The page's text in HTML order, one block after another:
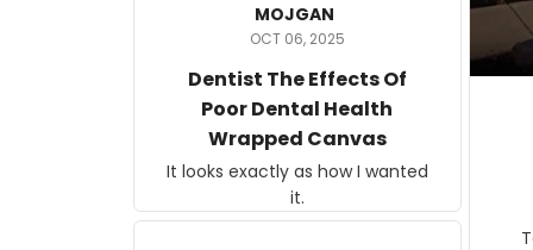
MOJGAN
OCT 06, 2025
Dentist The Effects Of
Poor Dental Health
Wrapped Canvas
It looks exactly as how I wanted
it.